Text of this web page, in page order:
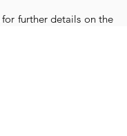
for further details on the